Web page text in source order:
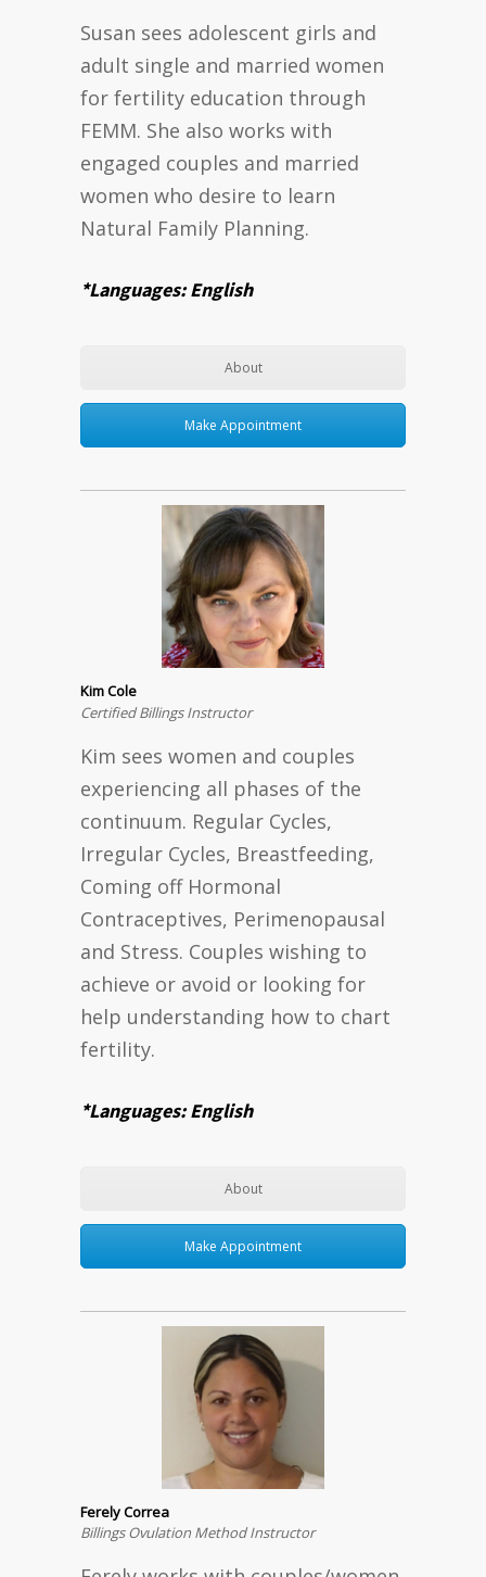
Susan sees adolescent girls and
adult single and married women
for fertility education through
FEMM. She also works with
engaged couples and married
women who desire to learn
Natural Family Planning.
*Languages: English
About
Make Appointment
Kim Cole
Certified Billings Instructor
Kim sees women and couples
experiencing all phases of the
continuum. Regular Cycles,
Irregular Cycles, Breastfeeding,
Coming off Hormonal
Contraceptives, Perimenopausal
and Stress. Couples wishing to
achieve or avoid or looking for
help understanding how to chart
fertility.
*Languages: English
About
Make Appointment
Ferely Correa
Billings Ovulation Method Instructor